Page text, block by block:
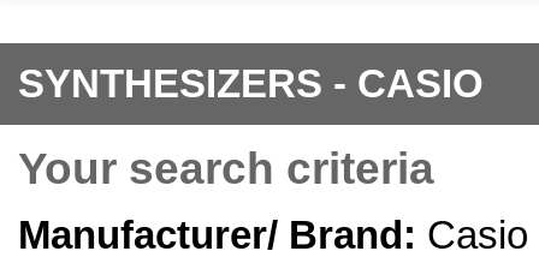
SYNTHESIZERS - CASIO
Your search criteria
Manufacturer/ Brand: Casio